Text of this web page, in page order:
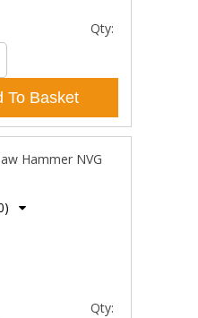
Qty:
To Basket
Hammer NVG
Qty: